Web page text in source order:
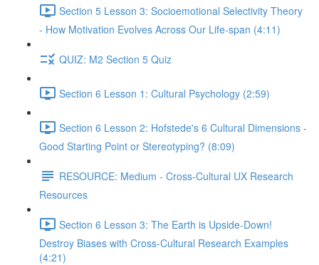
Section 5 Lesson 3: Socioemotional Selectivity Theory
- How Motivation Evolves Across Our Life-span (4:11)
QUIZ: M2 Section 5 Quiz
Section 6 Lesson 1: Cultural Psychology (2:59)
Section 6 Lesson 2: Hofstede's 6 Cultural Dimensions -
Good Starting Point or Stereotyping? (8:09)
RESOURCE: Medium - Cross-Cultural UX Research
Resources
Section 6 Lesson 3: The Earth is Upside-Down!
Destroy Biases with Cross-Cultural Research Examples
(4:21)